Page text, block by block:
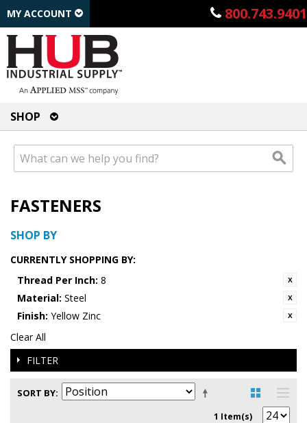
800.743.9401
MY ACCOUNT
SHOP
FASTENERS
SHOP BY
CURRENTLY SHOPPING BY:
Thread Per Inch: 8
Material: Steel
Finish: Yellow Zinc
Clear All
FILTER
SORT BY
1 Item(s)